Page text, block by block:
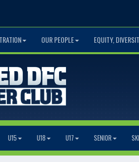
OUR PEOPLE EQUITY,
U15 U18 U17 SENIOR